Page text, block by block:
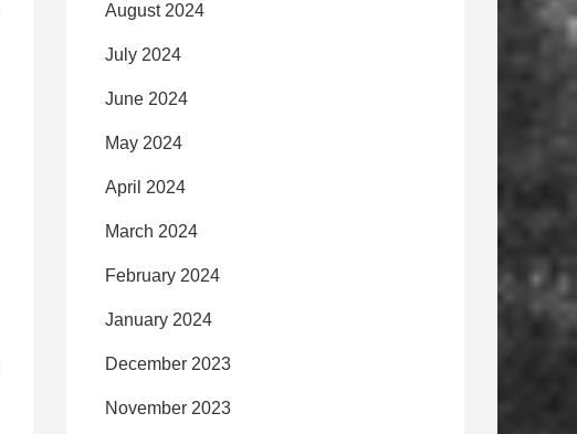
August 2024
July 2024
June 2024
May 2024
April 2024
March 2024
February 2024
January 2024
December 2023
November 2023